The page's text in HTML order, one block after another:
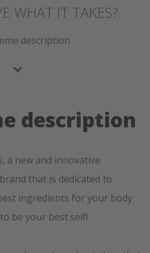
WHAT IT TAKES?
description
description
a new and innovative
that is dedicated to
ingredients for your body
be your best self!